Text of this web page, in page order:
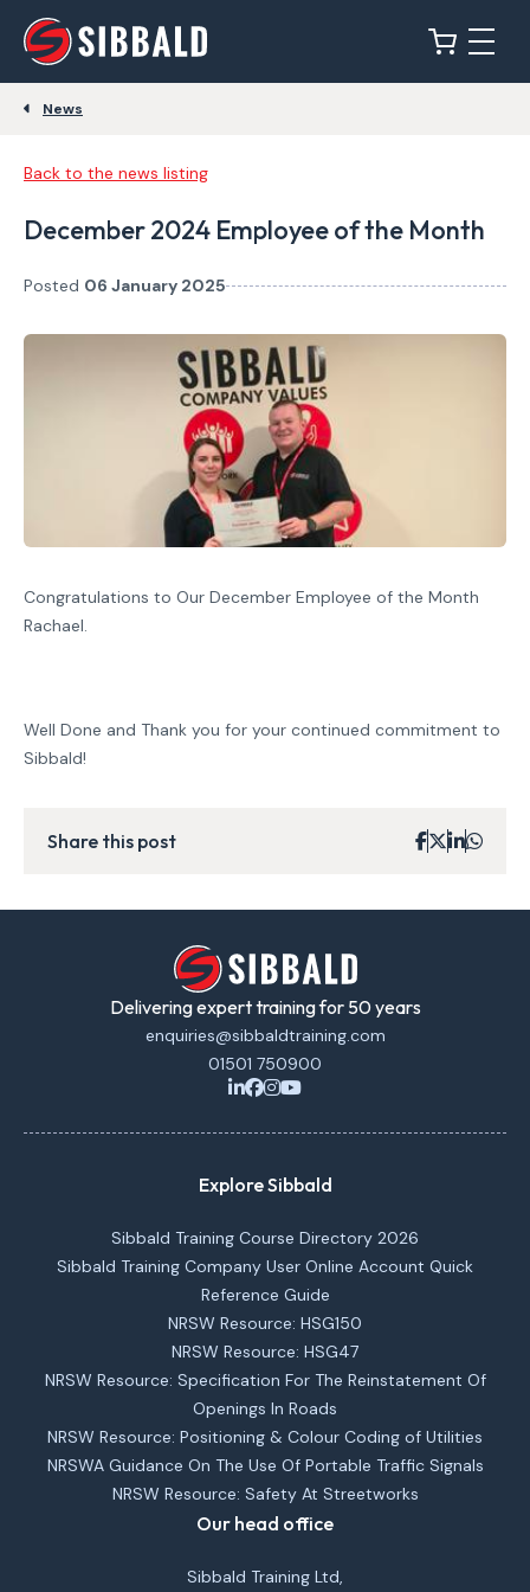
News
Back to the news listing
December 2024 Employee of the Month
Posted 06 January 2025
Congratulations to Our December Employee of the Month
Rachael.
Well Done and Thank you for your continued commitment to
Sibbald!
Share this post
Delivering expert training for 50 years
enquiries@sibbaldtraining.com
01501 750900
Explore Sibbald
Sibbald Training Course Directory 2026
Sibbald Training Company User Online Account Quick
Reference Guide
NRSW Resource: HSG150
NRSW Resource: HSG47
NRSW Resource: Specification For The Reinstatement Of
Openings In Roads
NRSW Resource: Positioning & Colour Coding of Utilities
NRSWA Guidance On The Use Of Portable Traffic Signals
NRSW Resource: Safety At Streetworks
Our head office
Sibbald Training Ltd,